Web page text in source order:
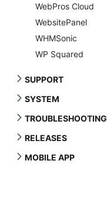
WebPros Cloud
WebsitePanel
WHMSonic
WP Squared
SUPPORT
SYSTEM
TROUBLESHOOTING
RELEASES
MOBILE APP